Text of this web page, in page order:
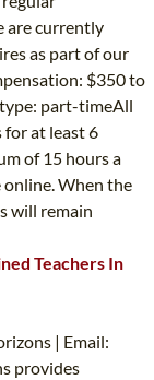
are currently
as part of our
$350 to
part-timeAll
for at least 6
of 15 hours a
online. When the
will remain
Teachers In
| Email:
provides